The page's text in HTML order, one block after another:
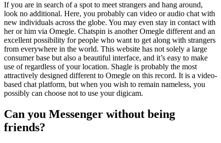
If you are in search of a spot to meet strangers and hang around,
look no additional. Here, you probably can video or audio chat with
new individuals across the globe. You may even stay in contact with
her or him via Omegle. Chatspin is another Omegle different and an
excellent possibility for people who want to get along with strangers
from everywhere in the world. This website has not solely a large
consumer base but also a beautiful interface, and it’s easy to make
use of regardless of your location. Shagle is probably the most
attractively designed different to Omegle on this record. It is a video-
based chat platform, but when you wish to remain nameless, you
possibly can choose not to use your digicam.
Can you Messenger without being
friends?